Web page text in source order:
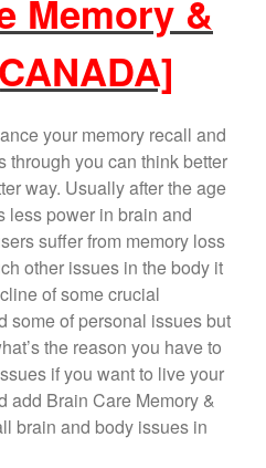
Memory &
your memory recall and
through you can think better
way. Usually after the age
less power in brain and
suffer from memory loss
other issues in the body it
of some crucial
some of personal issues but
the reason you have to
if you want to live your
add Brain Care Memory &
brain and body issues in